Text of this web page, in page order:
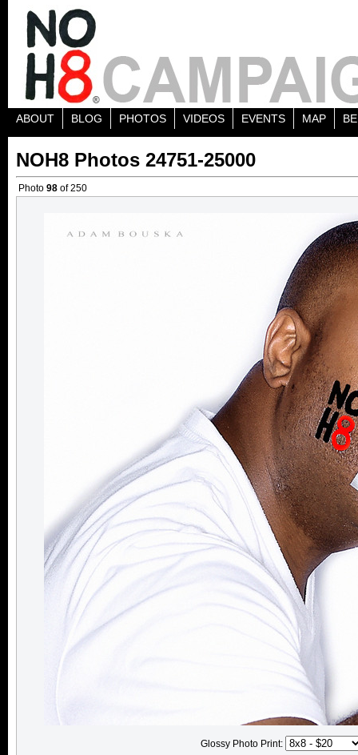
ABOUT BLOG PHOTOS VIDEOS EVENTS MAP
NOH8 Photos 24751-25000
Photo 98 of 250
Glossy Photo Print: